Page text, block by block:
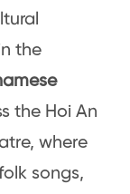
the
the Hoi An
where
songs,